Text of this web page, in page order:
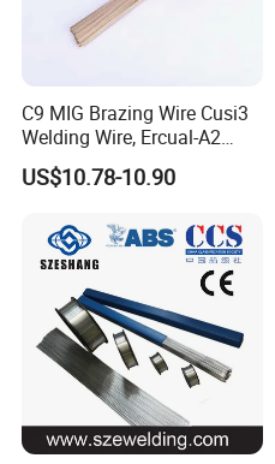
C9 MIG Brazing Wire Cusi3
Welding Wire, Ercual-A2
Aluminum Bronze Welding
Wire, Ercusn-C Cu5210
Welding Wire, C7 Ercu
Cusn1 Welding Wire
US$10.78-10.90